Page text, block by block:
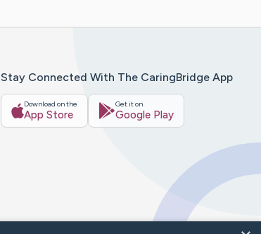
Stay Connected With The CaringBridge App
Download on the
App Store
Get it on
Google Play